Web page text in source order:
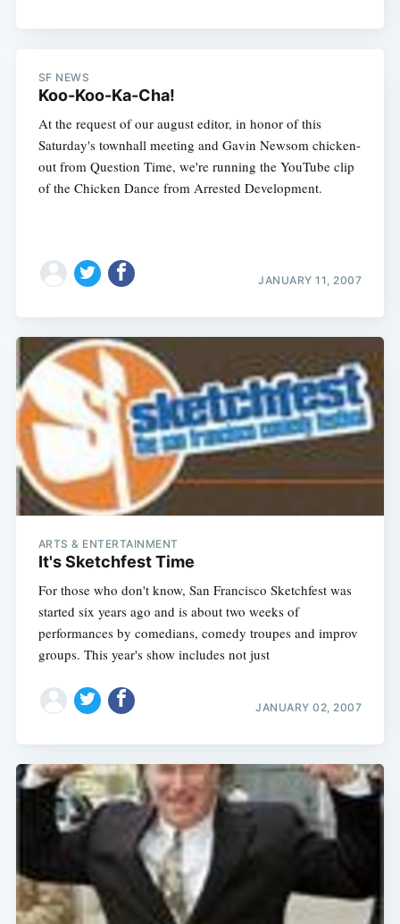
SF NEWS
Koo-Koo-Ka-Cha!
At the request of our august editor, in honor of this
Saturday's townhall meeting and Gavin Newsom chicken-
out from Question Time, we're running the YouTube clip
of the Chicken Dance from Arrested Development.
JANUARY 11, 2007
ARTS & ENTERTAINMENT
It's Sketchfest Time
For those who don't know, San Francisco Sketchfest was
started six years ago and is about two weeks of
performances by comedians, comedy troupes and improv
groups. This year's show includes not just
JANUARY 02, 2007